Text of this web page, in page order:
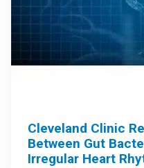
Cleveland Clinic
Between Gut
Irregular Heart